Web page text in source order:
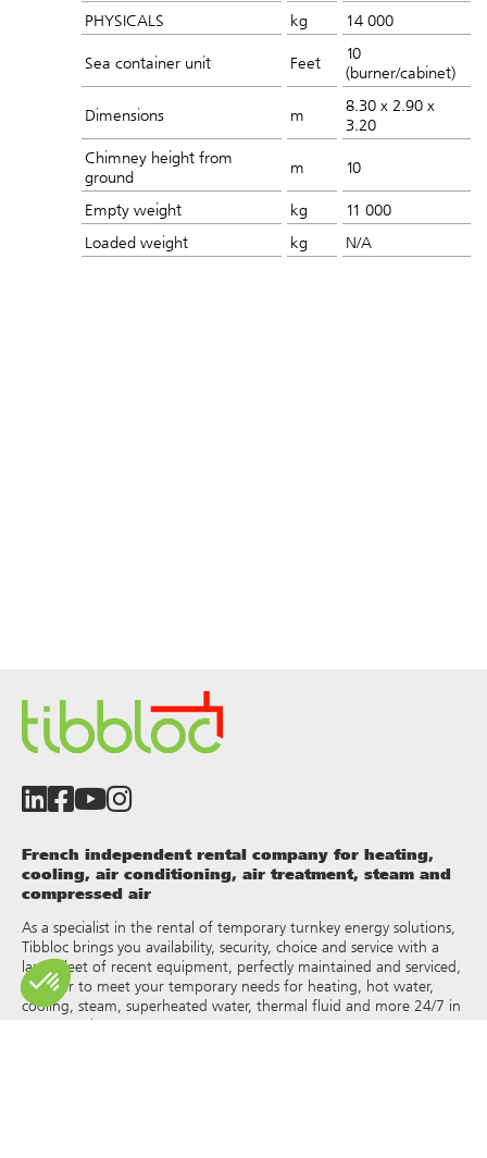
PHYSICALS
kg 14 000
Sea container unit Feet
10
(burner/cabinet)
Dimensions m
8.30 x 2.90 x
3.20
Chimney height from
ground
m 10
Empty weight kg
11 000
Loaded weight
kg N/A
French independent rental company for heating,
cooling, air conditioning, air treatment, steam and
compressed air
As a specialist in the rental of temporary turnkey energy solutions,
Tibbloc brings you availability, security, choice and service with a
large fleet of recent equipment, perfectly maintained and serviced,
in order to meet your temporary needs for heating, hot water,
cooling, steam, superheated water, thermal fluid and more 24/7 in
France and Europe.